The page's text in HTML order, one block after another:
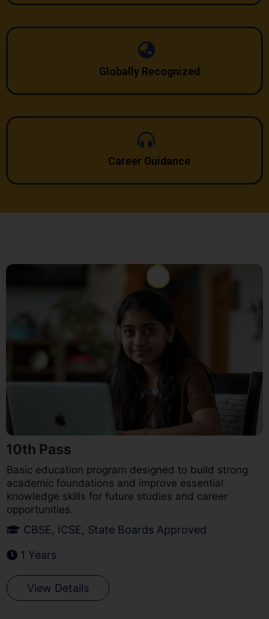
Globally Recognized
Career Guidance
10th Pass
Basic education program designed to build strong
academic foundations and improve essential
knowledge skills for future studies and career
opportunities.
CBSE, ICSE, State Boards Approved
1 Years
View Details